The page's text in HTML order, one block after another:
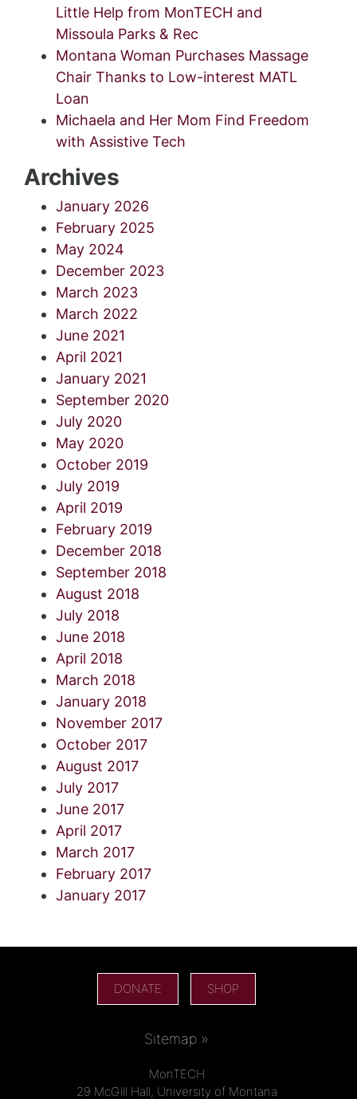
Little Help from MonTECH and
Missoula Parks & Rec
Montana Woman Purchases Massage
Chair Thanks to Low-interest MATL
Loan
Michaela and Her Mom Find Freedom
with Assistive Tech
Archives
January 2026
February 2025
May 2024
December 2023
March 2023
March 2022
June 2021
April 2021
January 2021
September 2020
July 2020
May 2020
October 2019
July 2019
April 2019
February 2019
December 2018
September 2018
August 2018
July 2018
June 2018
April 2018
March 2018
January 2018
November 2017
October 2017
August 2017
July 2017
June 2017
April 2017
March 2017
February 2017
January 2017
DONATE SHOP
Sitemap »
MonTECH
29 McGill Hall, University of Montana